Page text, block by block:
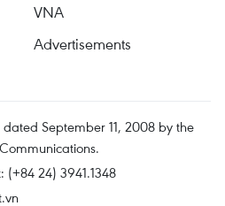
VNA
Advertisements
dated September 11, 2008 by the
(+84 24) 3941.1348